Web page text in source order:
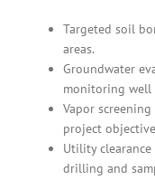
Targeted soil
areas.
Groundwater
monitoring well
Vapor
project
Utility
drilling and